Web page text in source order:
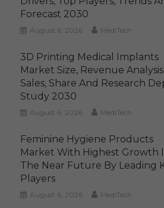
Forecast 2030
August 6, 2026 MediTech
3D Printing Medical Implants
Market Size, Revenue
Sales, Share And Research
Study 2030
August 6, 2026 MediTech
Feminine Hygiene Products
Market With Highest Growth
The Near Future By Leading
Players
August 6, 2026 MediTech